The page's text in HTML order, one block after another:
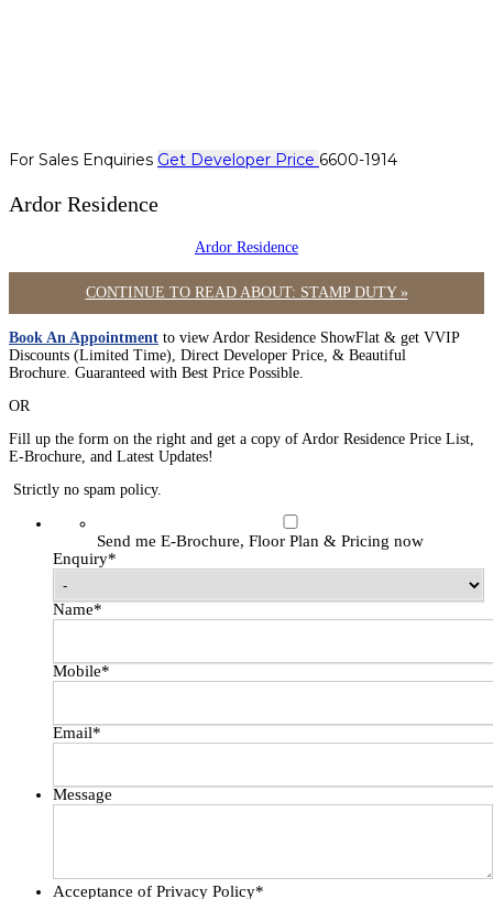
For Sales Enquiries Get Developer Price 6600-1914
Ardor Residence
Ardor Residence
CONTINUE TO READ ABOUT: STAMP DUTY »
Book An Appointment to view Ardor Residence ShowFlat & get VVIP
Discounts (Limited Time), Direct Developer Price, & Beautiful
Brochure. Guaranteed with Best Price Possible.
OR
Fill up the form on the right and get a copy of Ardor Residence Price List,
E-Brochure, and Latest Updates!
Strictly no spam policy.
Send me E-Brochure, Floor Plan & Pricing now
Enquiry*
Name*
Mobile*
Email*
Message
Acceptance of Privacy Policy*